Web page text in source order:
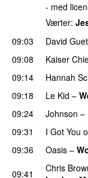
- med
Værter:
09:03
David
09:08
Kaiser
09:14
Hannah
09:18
Le Kid –
09:24
Johnson –
09:31
I Got You
09:36
Oasis –
09:41
Chris